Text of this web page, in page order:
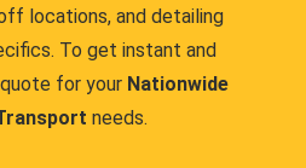
locations, and detailing
To get instant and
for your Nationwide
needs.